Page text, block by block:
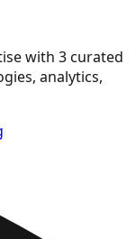
with 3 curated
analytics,